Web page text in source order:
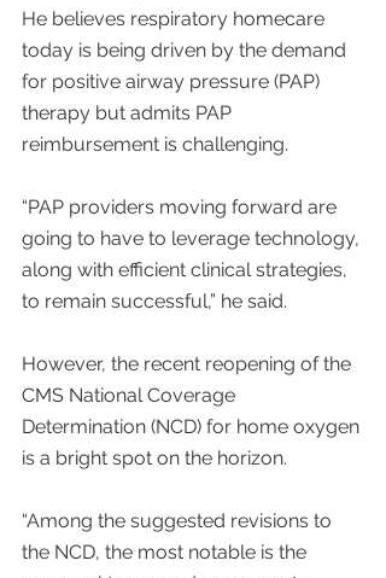
He believes respiratory homecare
today is being driven by the demand
for positive airway pressure (PAP)
therapy but admits PAP
reimbursement is challenging.
“PAP providers moving forward are
going to have to leverage technology,
along with efficient clinical strategies,
to remain successful,” he said.
However, the recent reopening of the
CMS National Coverage
Determination (NCD) for home oxygen
is a bright spot on the horizon.
“Among the suggested revisions to
the NCD, the most notable is the